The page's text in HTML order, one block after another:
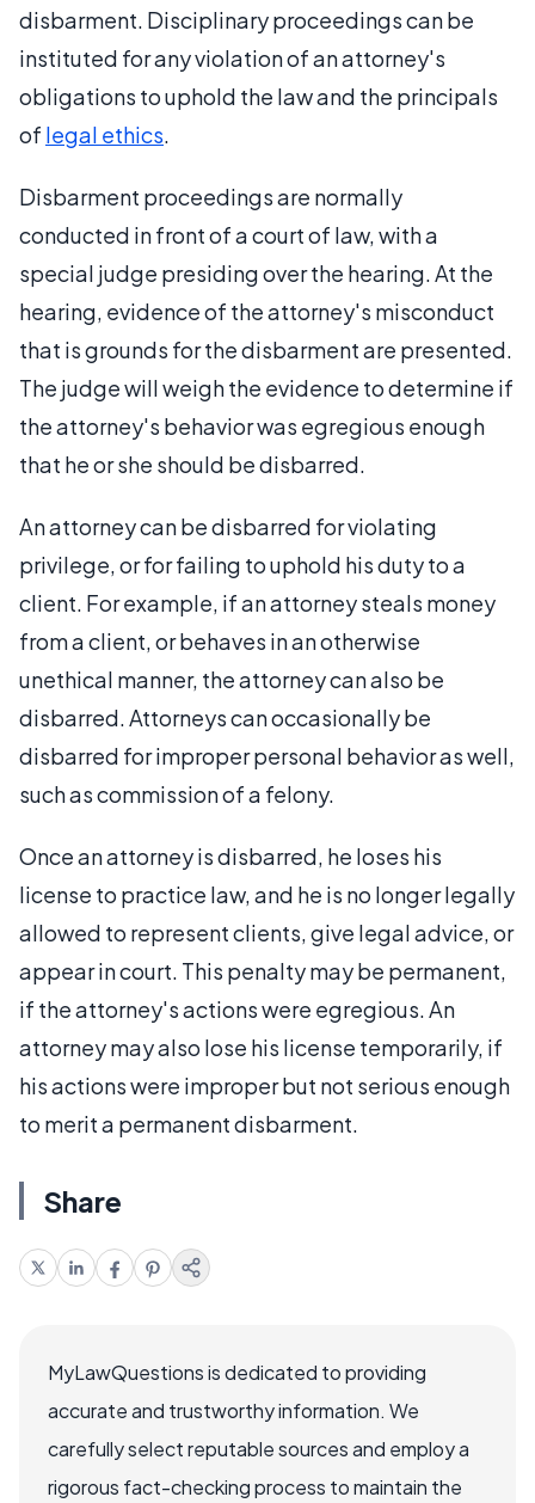
disbarment. Disciplinary proceedings can be
instituted for any violation of an attorney's
obligations to uphold the law and the principals
of legal ethics.
Disbarment proceedings are normally
conducted in front of a court of law, with a
special judge presiding over the hearing. At the
hearing, evidence of the attorney's misconduct
that is grounds for the disbarment are presented.
The judge will weigh the evidence to determine if
the attorney's behavior was egregious enough
that he or she should be disbarred.
An attorney can be disbarred for violating
privilege, or for failing to uphold his duty to a
client. For example, if an attorney steals money
from a client, or behaves in an otherwise
unethical manner, the attorney can also be
disbarred. Attorneys can occasionally be
disbarred for improper personal behavior as well,
such as commission of a felony.
Once an attorney is disbarred, he loses his
license to practice law, and he is no longer legally
allowed to represent clients, give legal advice, or
appear in court. This penalty may be permanent,
if the attorney's actions were egregious. An
attorney may also lose his license temporarily, if
his actions were improper but not serious enough
to merit a permanent disbarment.
Share
MyLawQuestions is dedicated to providing
accurate and trustworthy information. We
carefully select reputable sources and employ a
rigorous fact-checking process to maintain the